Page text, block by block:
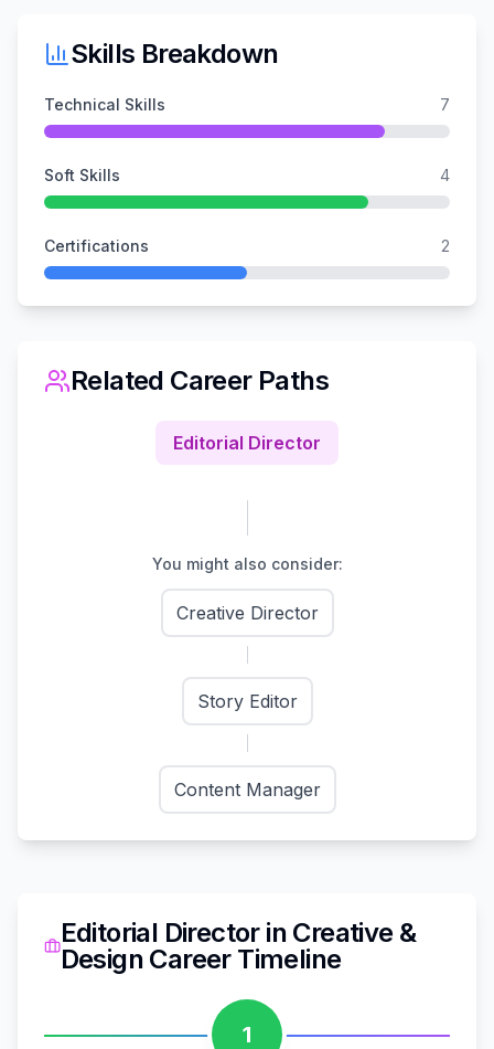
Skills Breakdown
Technical Skills 7
Soft Skills 4
Certifications 2
Related Career Paths
Editorial Director
You might also consider:
Creative Director
Story Editor
Content Manager
Editorial Directorin Creative &
DesignCareer Timeline
1